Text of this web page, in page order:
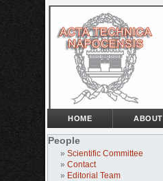
People
» Scientific Committee
» Contact
» Editorial Team
HOME ABOUT